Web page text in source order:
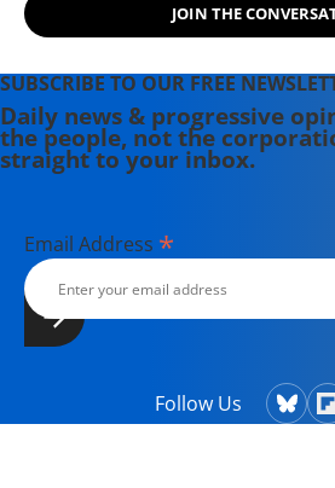
JOIN THE
SUBSCRIBE TO OUR FREE
Daily news & progressive
the people, not the
straight to your inbox.
Email Address *
Follow Us